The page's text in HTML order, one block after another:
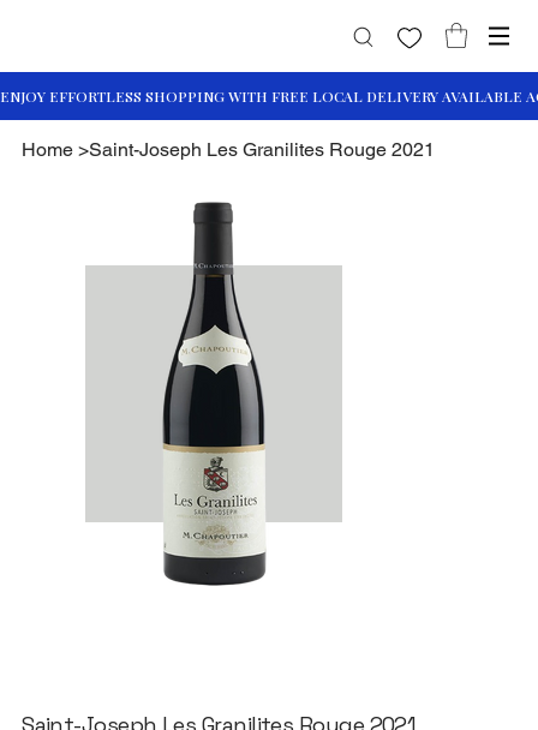
Home >Saint-Joseph Les Granilites Rouge 2021